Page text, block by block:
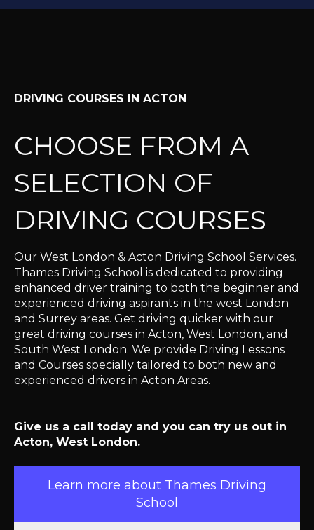
DRIVING COURSES IN ACTON
CHOOSE FROM A
SELECTION OF
DRIVING COURSES
Our West London & Acton Driving School Services.
Thames Driving School is dedicated to providing
enhanced driver training to both the beginner and
experienced driving aspirants in the west London
and Surrey areas. Get driving quicker with our
great driving courses in Acton, West London, and
South West London. We provide Driving Lessons
and Courses specially tailored to both new and
experienced drivers in Acton Areas.
Give us a call today and you can try us out in
Acton, West London.
Learn more about Thames Driving
School